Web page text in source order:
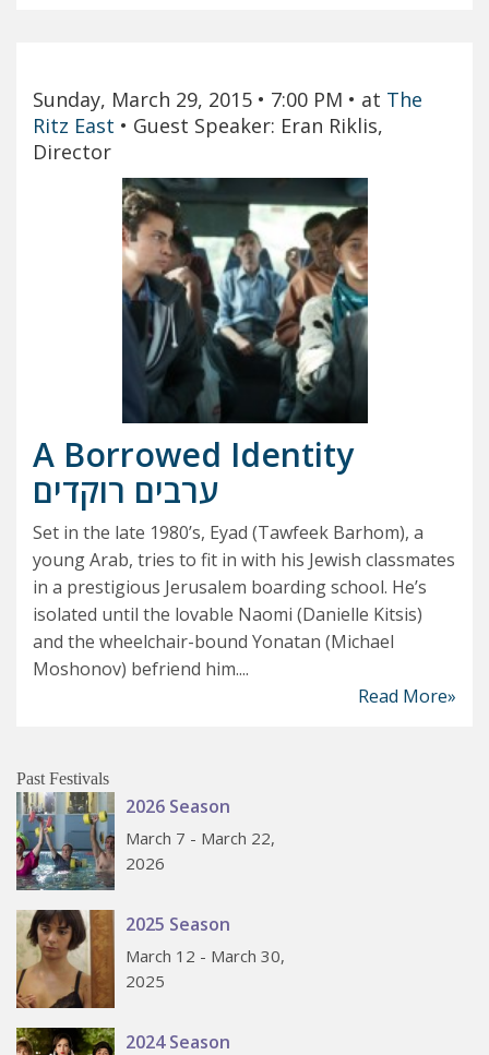
Sunday, March 29, 2015 • 7:00 PM • at The
Ritz East • Guest Speaker: Eran Riklis,
Director
A Borrowed Identity
ערבים רוקדים
Set in the late 1980’s, Eyad (Tawfeek Barhom), a
young Arab, tries to fit in with his Jewish classmates
in a prestigious Jerusalem boarding school. He’s
isolated until the lovable Naomi (Danielle Kitsis)
and the wheelchair-bound Yonatan (Michael
Moshonov) befriend him....
Read More»
Past Festivals
2026 Season
March 7 - March 22,
2026
2025 Season
March 12 - March 30,
2025
2024 Season